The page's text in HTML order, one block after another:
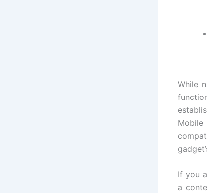
While
If you
a